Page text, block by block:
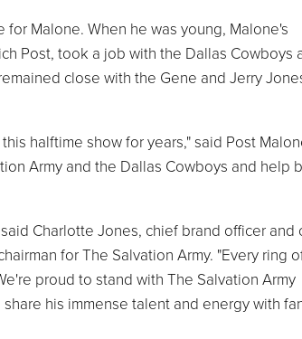
Malone. When he was young, Malone's
Post, took a job with the Dallas Cowboys
close with the Gene and Jerry
halftime show for years," said Post
Army and the Dallas Cowboys and help
Charlotte Jones, chief brand officer and
for The Salvation Army. "Every ring
proud to stand with The Salvation Army
his immense talent and energy with